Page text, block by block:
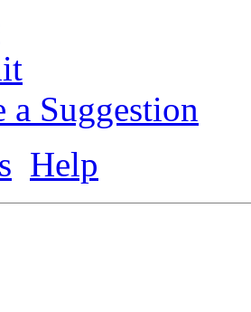
a Suggestion
Help